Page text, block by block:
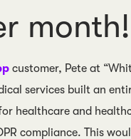
month!
customer, Pete at
services built an
healthcare and
compliance. This